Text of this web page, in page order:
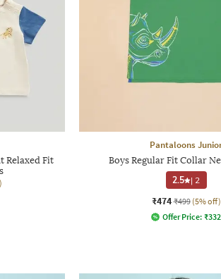
Relaxed Fit
Pantaloons
Boys Regular Fit Collar
2.5 | 2
₹474 ₹499 (5% off)
Offer Price: ₹332